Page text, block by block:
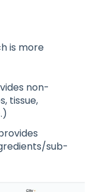
is more
non-
tissue,
sub-